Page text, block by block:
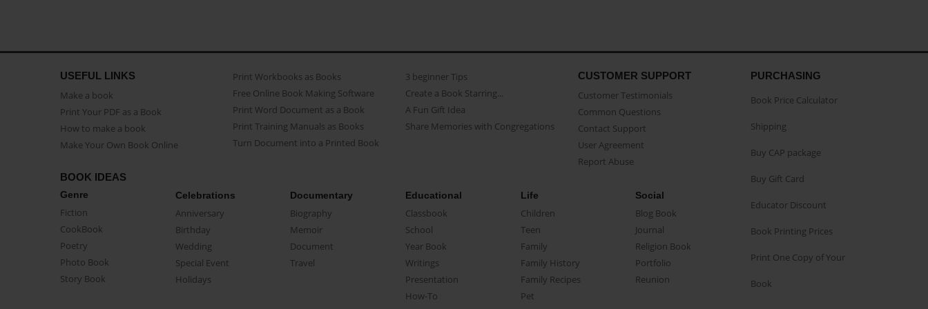
USEFUL LINKS
Make a book
Print Your PDF as a Book
How to make a book
Make Your Own Book Online
Print Workbooks as Books
Free Online Book Making Software
Print Word Document as a Book
Print Training Manuals as Books
Turn Document into a Printed Book
3 beginner Tips
Create a Book Starring...
A Fun Gift Idea
Share Memories with Congregations
CUSTOMER SUPPORT
Customer Testimonials
Common Questions
Contact Support
User Agreement
Report Abuse
BOOK IDEAS
Genre
Fiction
CookBook
Poetry
Photo Book
Story Book
Celebrations
Anniversary
Birthday
Wedding
Special Event
Holidays
Documentary
Biography
Memoir
Document
Travel
Educational
Classbook
School
Year Book
Writings
Presentation
How-To
Life
Children
Teen
Family
Family History
Family Recipes
Pet
Social
Blog Book
Journal
Religion Book
Portfolio
Reunion
PURCHASING
Book Price Calculator
Shipping
Buy CAP package
Buy Gift Card
Educator Discount
Book Printing Prices
Print One Copy of Your
Book